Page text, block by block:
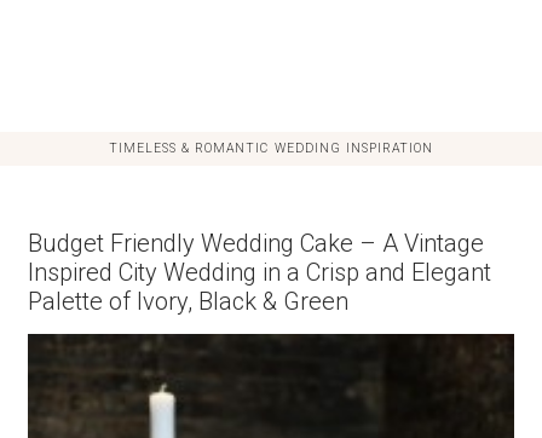
TIMELESS & ROMANTIC WEDDING INSPIRATION
Budget Friendly Wedding Cake – A Vintage
Inspired City Wedding in a Crisp and Elegant
Palette of Ivory, Black & Green